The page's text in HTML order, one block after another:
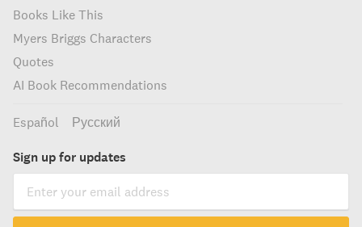
Books Like This
Myers Briggs Characters
Quotes
AI Book Recommendations
Español Русский
Sign up for updates